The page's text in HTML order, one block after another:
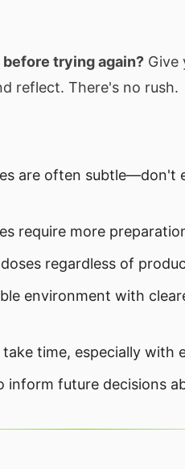
trying again? Give
reflect. There's no rush.
are often subtle—don't
require more
regardless of
environment with
time, especially with
inform future decisions